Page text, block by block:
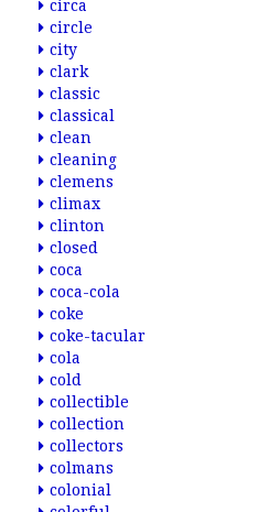
circa
circle
city
clark
classic
classical
clean
cleaning
clemens
climax
clinton
closed
coca
coca-cola
coke
coke-tacular
cola
cold
collectible
collection
collectors
colmans
colonial